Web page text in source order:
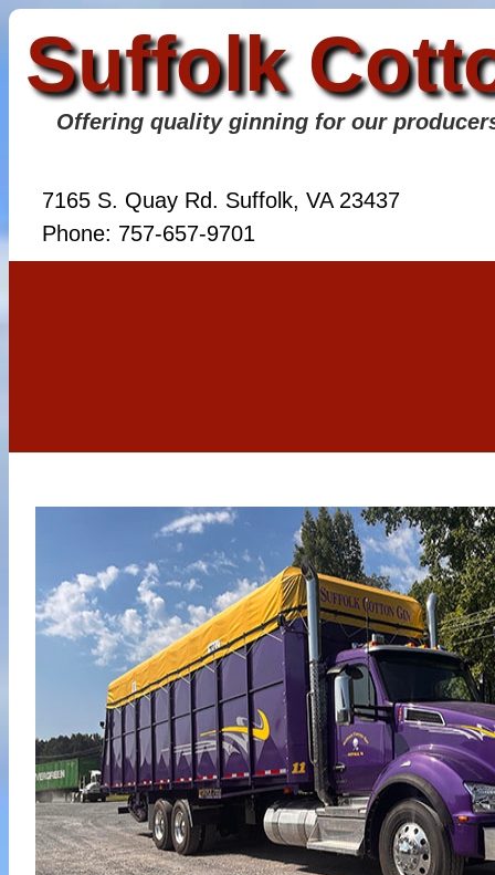
Suffolk
Offering quality ginning for our
7165 S. Quay Rd. Suffolk, VA 23437
Phone: 757-657-9701